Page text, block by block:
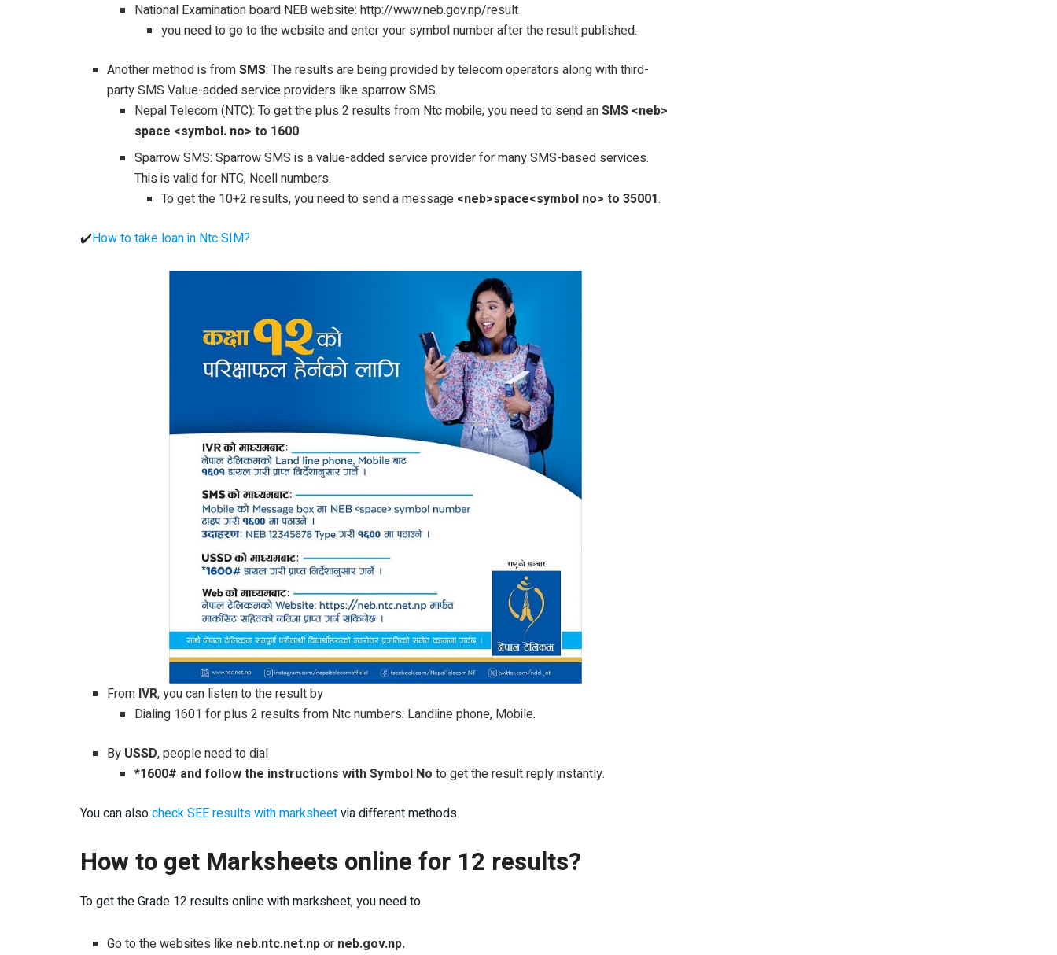
National Examination board NEB website: http://www.neb.gov.np/result
you need to go to the website and enter your symbol number after the result published.
Another method is fromSMS: The results are being provided by telecom operators along with third-
party SMS Value-added service providers like sparrow SMS.
Nepal Telecom (NTC): To get the plus 2 results from Ntc mobile, you need to send anSMS <neb>
space <symbol. no> to 1600
Sparrow SMS: Sparrow SMS is a value-added service provider for many SMS-based services.
This is valid for NTC, Ncell numbers.
To get the 10+2 results, you need to send a message <neb>space<symbol no> to 35001.
✔️How to take loan in Ntc SIM?
From IVR, you can listen to the result by
Dialing 1601 for plus 2 results from Ntc numbers: Landline phone, Mobile.
By USSD, people need to dial
*1600# and follow the instructions with Symbol No to get the result reply instantly.
You can alsocheck SEE results with marksheetvia different methods.
How to get Marksheets online for 12 results?
To get the Grade 12 results online with marksheet, you need to
Go to the websites like neb.ntc.net.npor neb.gov.np.